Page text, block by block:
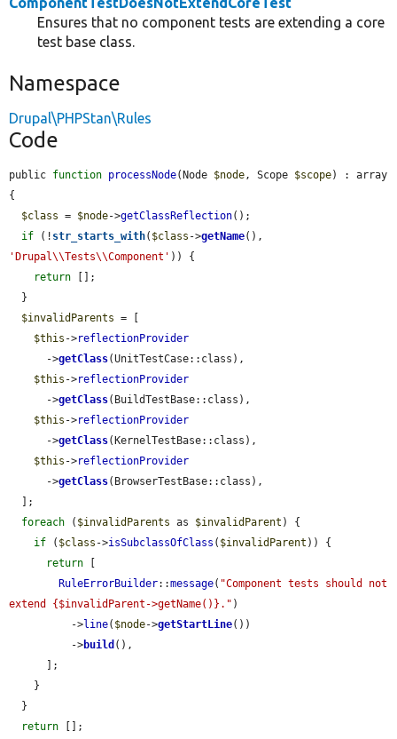
Ensures that no component tests are extending a core
test base class.
Namespace
Drupal\PHPStan\Rules
Code
public function processNode(Node $node, Scope $scope) : array
{
$class = $node->getClassReflection();
if (! str_starts_with( $class ->getName
'Drupal\\Tests\\Component' )) {
return [];
$invalidParents = [
$this ->reflectionProvider
      ->
getClass(UnitTestCase::class),
$this ->reflectionProvider
      ->
getClass(BuildTestBase::class),
$this ->reflectionProvider
      ->
getClass(KernelTestBase::class),
$this ->reflectionProvider
      ->
getClass(BrowserTestBase::class),
foreach ( $invalidParents as $invalidParent ) {
if ( $class ->isSubclassOfClass ( $invalidParent )) {
return
RuleErrorBuilder::message( "Component tests should not
extend {$invalidParent->getName()}." )
          ->
line( $node->getStartLine())
          ->
build (),
return [];